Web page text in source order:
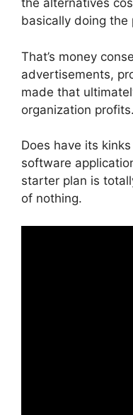
the alternatives
basically doing the
That’s money
advertisements,
made that
organization profits.
Does have its
software
starter plan is
of nothing.